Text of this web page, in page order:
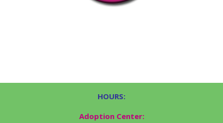
HOURS:
Adoption Center: